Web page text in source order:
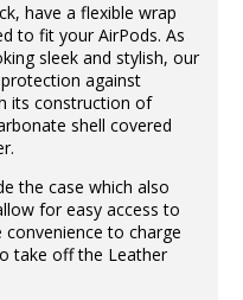
have a flexible wrap
to fit your AirPods. As
sleek and stylish, our
against
its construction of
shell covered
the case which also
for easy access to
to charge
take off the Leather